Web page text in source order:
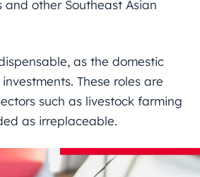
other Southeast Asian
as the domestic
These roles are
such as livestock farming
as irreplaceable.